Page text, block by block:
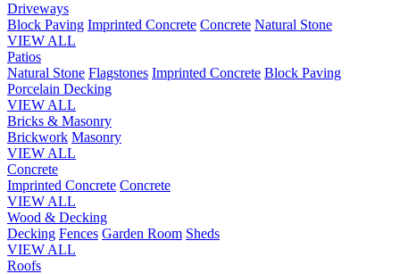
Driveways
Block Paving Imprinted Concrete Concrete Natural Stone
VIEW ALL
Patios
Natural Stone Flagstones Imprinted Concrete Block Paving
Porcelain Decking
VIEW ALL
Bricks & Masonry
Brickwork Masonry
VIEW ALL
Concrete
Imprinted Concrete Concrete
VIEW ALL
Wood & Decking
Decking Fences Garden Room Sheds
VIEW ALL
Roofs